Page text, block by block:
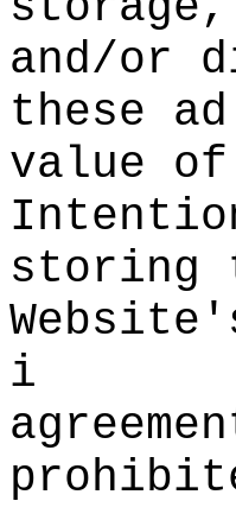
and/or
these ad
value of
storing
i